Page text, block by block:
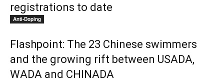
registrations to date
Anti-Doping
Flashpoint: The 23 Chinese swimmers
and the growing rift between USADA,
WADA and CHINADA